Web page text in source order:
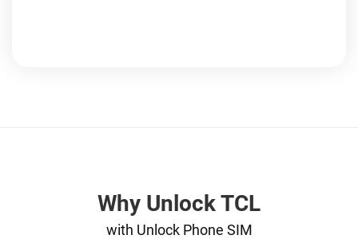
Why Unlock TCL
with Unlock Phone SIM